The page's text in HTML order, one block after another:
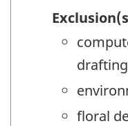
floral